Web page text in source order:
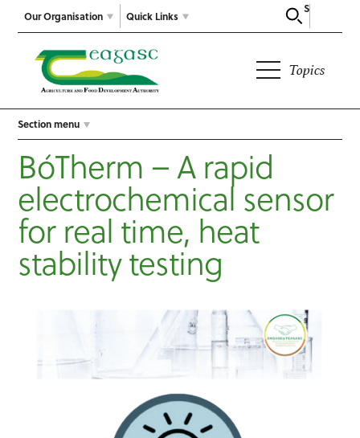
Our Organisation
Search
Quick Links
Topics
Section menu
BóTherm – A rapid
electrochemical sensor
for real time, heat
stability testing